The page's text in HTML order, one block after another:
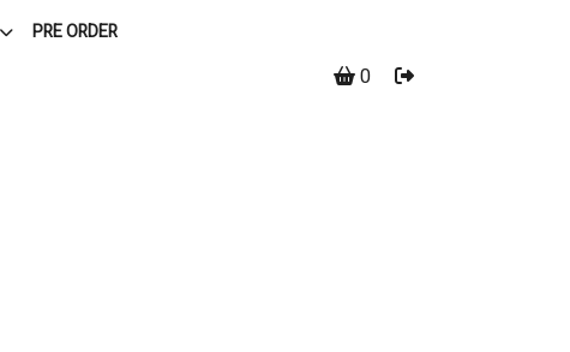
PRE ORDER
0